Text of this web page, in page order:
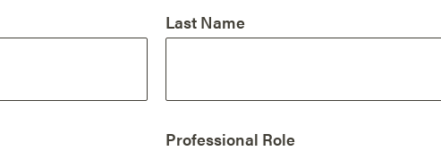
Staff Trust, Community, and Efficacy
Integration
Last Name
Professional Role